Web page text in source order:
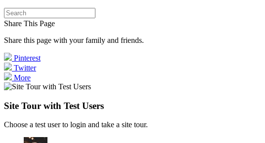
Share This Page
Share this page with your family and friends.
Pinterest
Twitter
More
Site Tour with Test Users
Choose a test user to login and take a site tour.